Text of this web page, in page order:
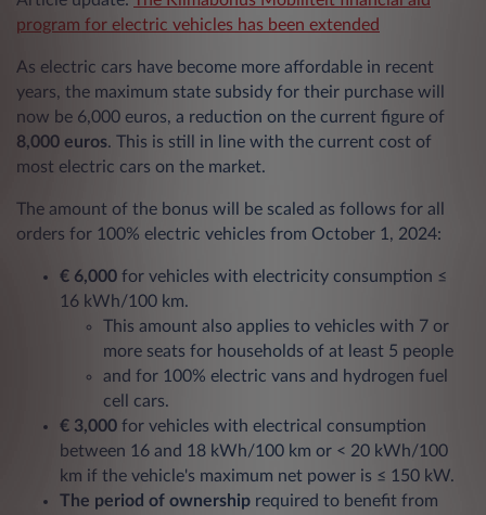
program for electric vehicles has been extended
As electric cars have become more affordable in recent
years, the maximum state subsidy for their purchase will
now be 6,000 euros, a reduction on the current figure of
8,000 euros. This is still in line with the current cost of
most electric cars on the market.
The amount of the bonus will be scaled as follows for all
orders for 100% electric vehicles from October 1, 2024:
€ 6,000 for vehicles with electricity consumption ≤
16 kWh/100 km.
This amount also applies to vehicles with 7 or
more seats for households of at least 5 people
and for 100% electric vans and hydrogen fuel
cell cars.
€ 3,000 for vehicles with electrical consumption
between 16 and 18 kWh/100 km or < 20 kWh/100
km if the vehicle's maximum net power is ≤ 150 kW.
The period of ownership required to benefit from